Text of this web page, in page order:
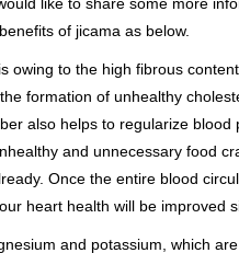
of jicama as below.
owing to the high fibrous
formation of unhealthy
also helps to regularize blood
and unnecessary food
Once the entire blood
heart health will be improved
and potassium, which